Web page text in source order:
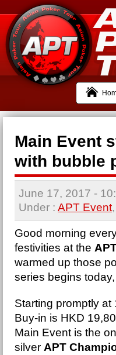
Main Event
with bubble
June 17, 2017 -
Under : APT Event,
Good morning
festivities at the
warmed up those
series begins
Starting promptly
Buy-in is HKD
Main Event is the
silver APT